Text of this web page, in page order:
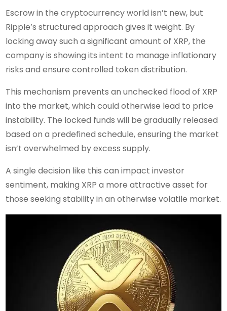
Escrow in the cryptocurrency world isn’t new, but
Ripple’s structured approach gives it weight. By
locking away such a significant amount of XRP, the
company is showing its intent to manage inflationary
risks and ensure controlled token distribution.
This mechanism prevents an unchecked flood of XRP
into the market, which could otherwise lead to price
instability. The locked funds will be gradually released
based on a predefined schedule, ensuring the market
isn’t overwhelmed by excess supply.
A single decision like this can impact investor
sentiment, making XRP a more attractive asset for
those seeking stability in an otherwise volatile market.